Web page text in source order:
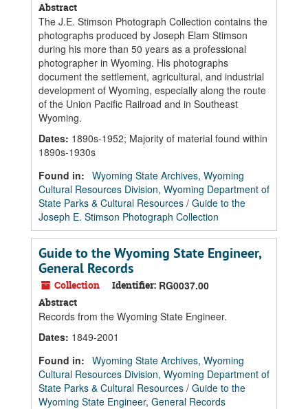
Abstract
The J.E. Stimson Photograph Collection contains the
photographs produced by Joseph Elam Stimson
during his more than 50 years as a professional
photographer in Wyoming. His photographs
document the settlement, agricultural, and industrial
development of Wyoming, especially along the route
of the Union Pacific Railroad and in Southeast
Wyoming.
Dates: 1890s-1952; Majority of material found within
1890s-1930s
Found in: Wyoming State Archives, Wyoming
Cultural Resources Division, Wyoming Department of
State Parks & Cultural Resources / Guide to the
Joseph E. Stimson Photograph Collection
Guide to the Wyoming State Engineer,
General Records
Collection Identifier: RG0037.00
Abstract
Records from the Wyoming State Engineer.
Dates: 1849-2001
Found in: Wyoming State Archives, Wyoming
Cultural Resources Division, Wyoming Department of
State Parks & Cultural Resources / Guide to the
Wyoming State Engineer, General Records